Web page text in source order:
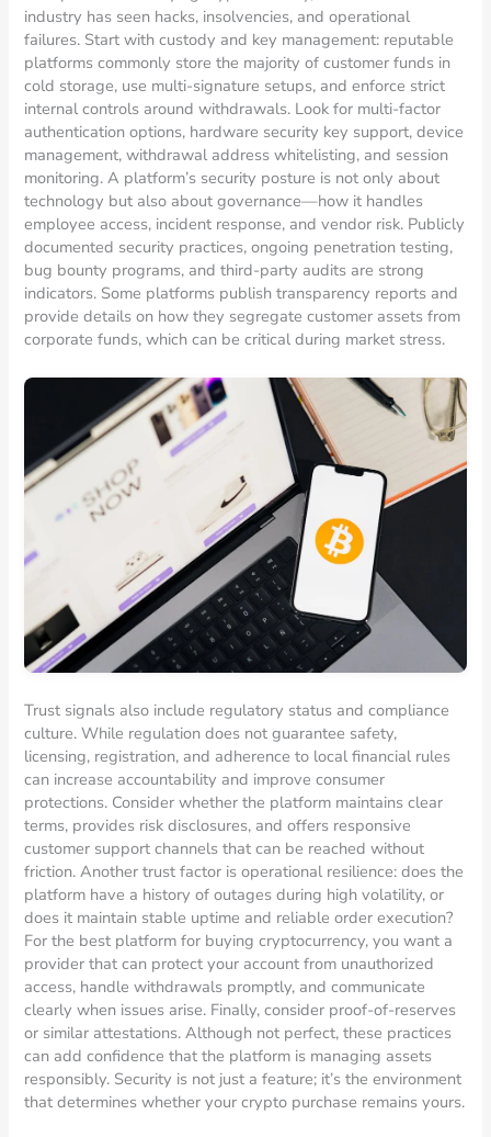
industry has seen hacks, insolvencies, and operational
failures. Start with custody and key management: reputable
platforms commonly store the majority of customer funds in
cold storage, use multi-signature setups, and enforce strict
internal controls around withdrawals. Look for multi-factor
authentication options, hardware security key support, device
management, withdrawal address whitelisting, and session
monitoring. A platform’s security posture is not only about
technology but also about governance—how it handles
employee access, incident response, and vendor risk. Publicly
documented security practices, ongoing penetration testing,
bug bounty programs, and third-party audits are strong
indicators. Some platforms publish transparency reports and
provide details on how they segregate customer assets from
corporate funds, which can be critical during market stress.
Trust signals also include regulatory status and compliance
culture. While regulation does not guarantee safety,
licensing, registration, and adherence to local financial rules
can increase accountability and improve consumer
protections. Consider whether the platform maintains clear
terms, provides risk disclosures, and offers responsive
customer support channels that can be reached without
friction. Another trust factor is operational resilience: does the
platform have a history of outages during high volatility, or
does it maintain stable uptime and reliable order execution?
For the best platform for buying cryptocurrency, you want a
provider that can protect your account from unauthorized
access, handle withdrawals promptly, and communicate
clearly when issues arise. Finally, consider proof-of-reserves
or similar attestations. Although not perfect, these practices
can add confidence that the platform is managing assets
responsibly. Security is not just a feature; it’s the environment
that determines whether your crypto purchase remains yours.